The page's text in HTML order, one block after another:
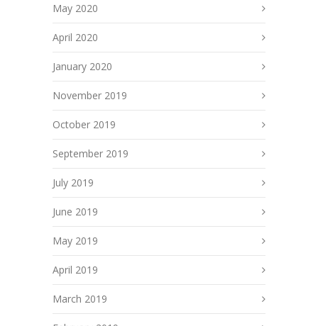
May 2020
April 2020
January 2020
November 2019
October 2019
September 2019
July 2019
June 2019
May 2019
April 2019
March 2019